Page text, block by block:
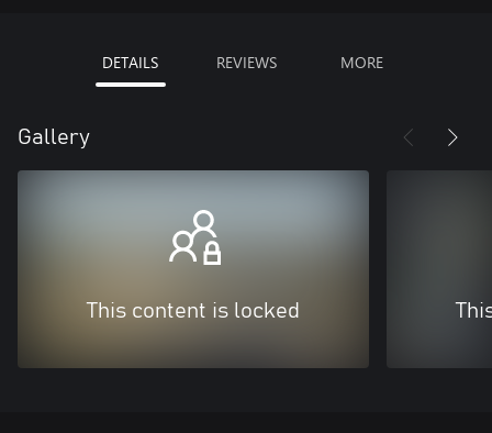
DETAILS REVIEWS MORE
Gallery
This content is locked